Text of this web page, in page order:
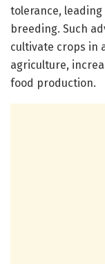
tolerance,
breeding. Such
cultivate crops in
agriculture,
food production.